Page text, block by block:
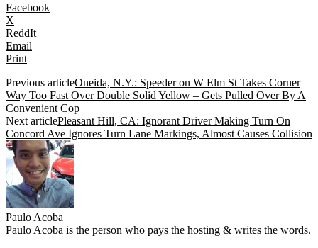
Facebook
X
ReddIt
Email
Print
Previous articleOneida, N.Y.: Speeder on W Elm St Takes Corner
Way Too Fast Over Double Solid Yellow – Gets Pulled Over By A
Convenient Cop
Next articlePleasant Hill, CA: Ignorant Driver Making Turn On
Concord Ave Ignores Turn Lane Markings, Almost Causes Collision
Paulo Acoba
Paulo Acoba is the person who pays the hosting & writes the words.